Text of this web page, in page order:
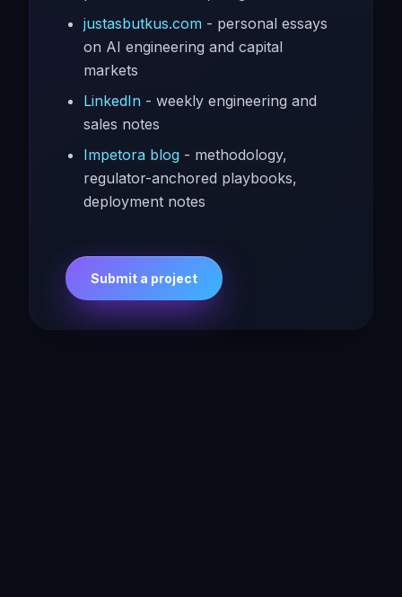
justasbutkus.com - personal essays
on AI engineering and capital
markets
LinkedIn - weekly engineering and
sales notes
Impetora blog - methodology,
regulator-anchored playbooks,
deployment notes
Submit a project